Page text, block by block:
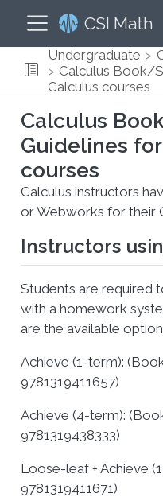
CSI Math
Undergraduate
Calculus Book/
Calculus courses
Calculus
Guidelines
courses
Calculus instructors
or Webworks for their
Instructors
Students are required
with a homework
are the available
Achieve (1-term):
9781319411657)
Achieve (4-term):
9781319438333)
Loose-leaf + Achieve
9781319411671)